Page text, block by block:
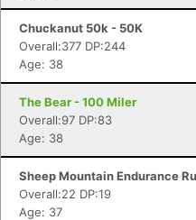
Chuckanut 50k - 50K
Overall:377 DP:244
Age: 38
The Bear - 100 Miler
Overall:97 DP:83
Age: 38
Sheep Mountain Endurance
Overall:22 DP:19
Age: 37